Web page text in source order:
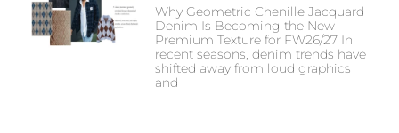
Why Geometric Chenille Jacquard
Denim Is Becoming the New
Premium Texture for FW26/27 In
recent seasons, denim trends have
shifted away from loud graphics
and